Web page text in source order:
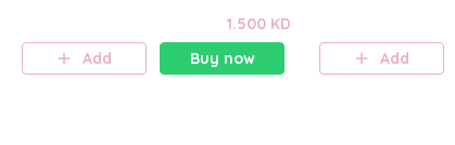
1.500 KD
Add
Buy now
Add